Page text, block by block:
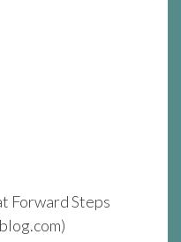
Forward Steps